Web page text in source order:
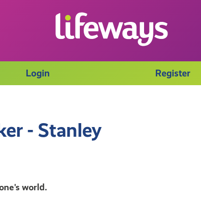
Login Register
- Stanley
world.